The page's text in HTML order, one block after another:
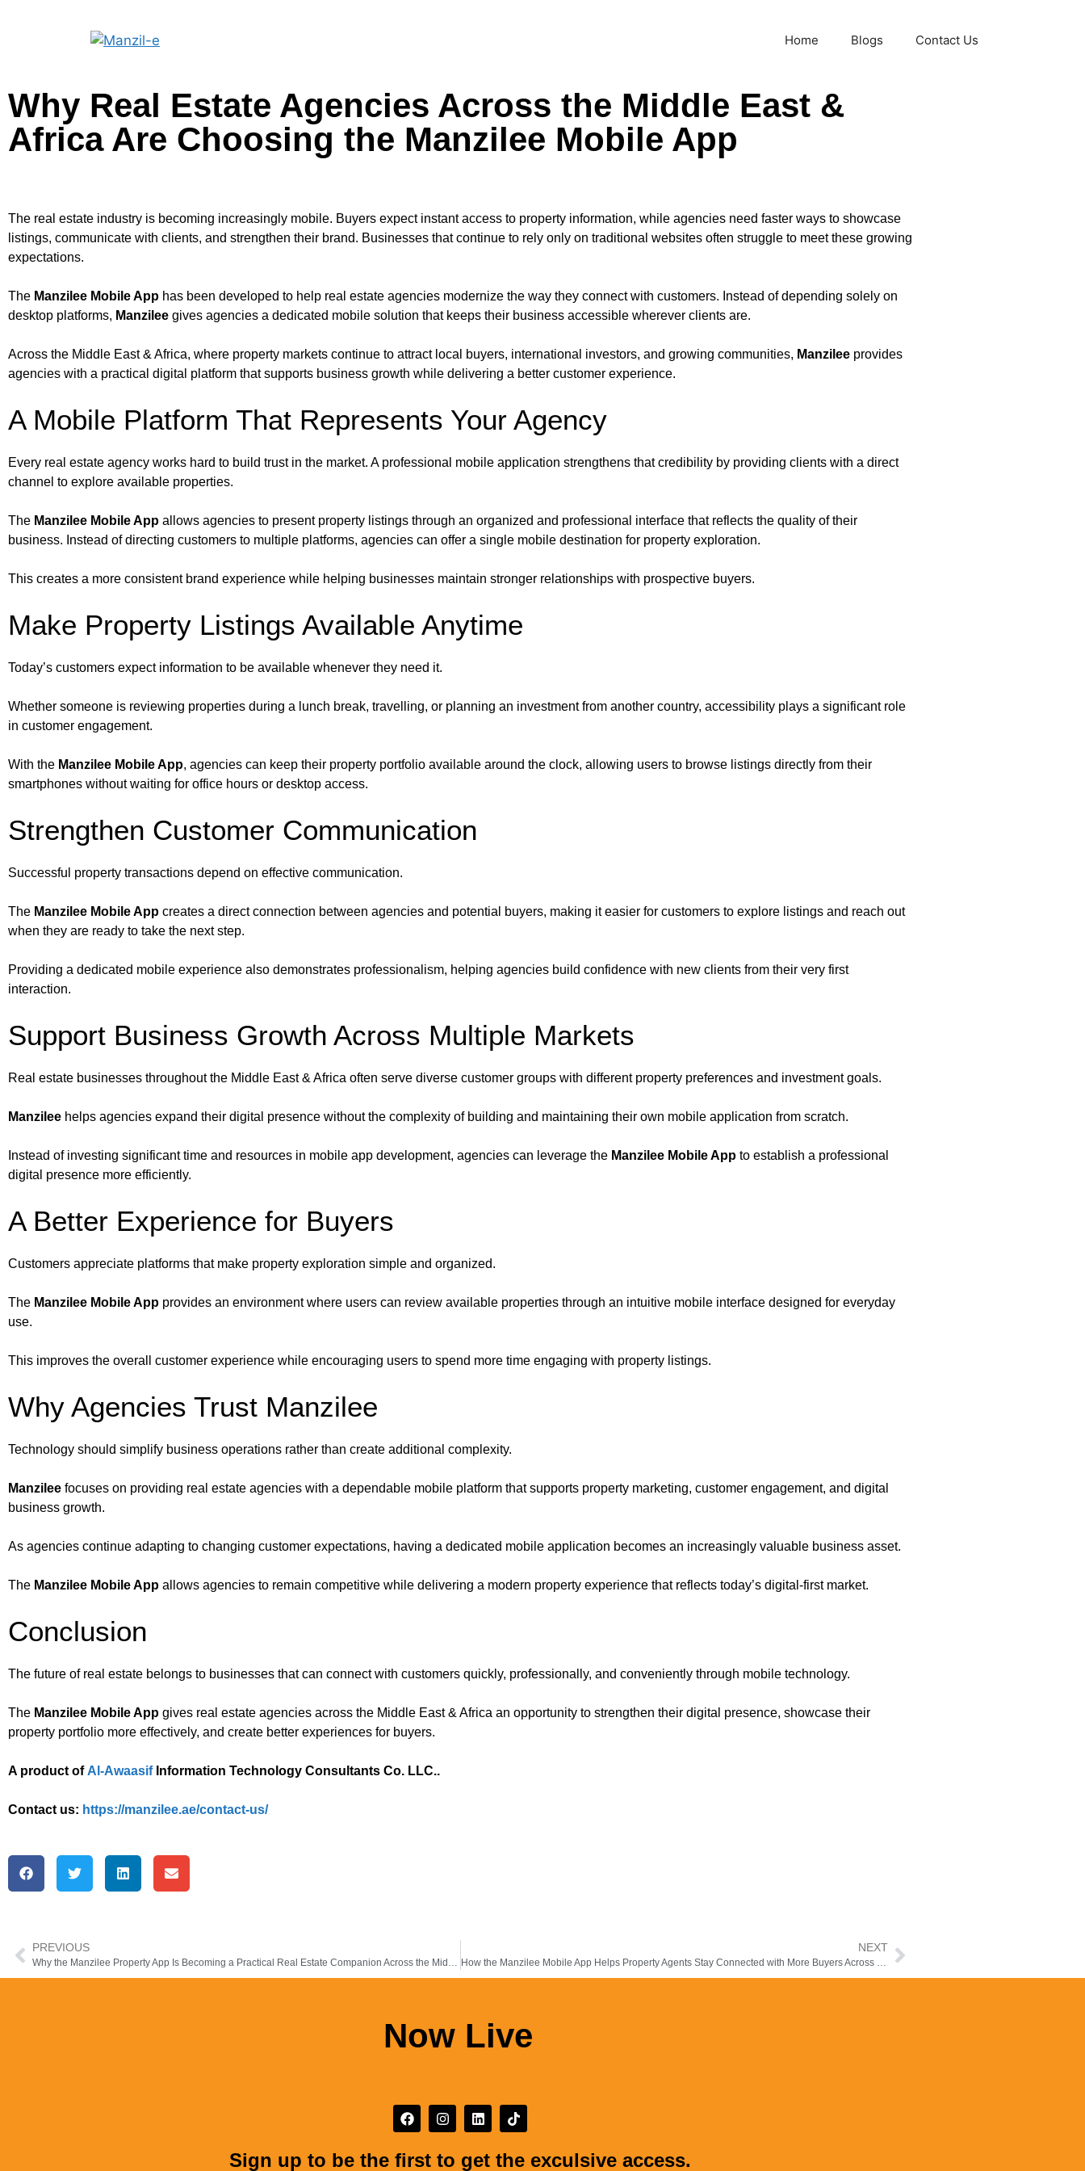
Home Blogs Contact Us
Why Real Estate Agencies Across the Middle East &
Africa Are Choosing the Manzilee Mobile App
The real estate industry is becoming increasingly mobile. Buyers expect instant access to property information, while agencies need faster ways to showcase
listings, communicate with clients, and strengthen their brand. Businesses that continue to rely only on traditional websites often struggle to meet these growing
expectations.
The Manzilee Mobile App has been developed to help real estate agencies modernize the way they connect with customers. Instead of depending solely on
desktop platforms, Manzilee gives agencies a dedicated mobile solution that keeps their business accessible wherever clients are.
Across the Middle East & Africa, where property markets continue to attract local buyers, international investors, and growing communities, Manzilee provides
agencies with a practical digital platform that supports business growth while delivering a better customer experience.
A Mobile Platform That Represents Your Agency
Every real estate agency works hard to build trust in the market. A professional mobile application strengthens that credibility by providing clients with a direct
channel to explore available properties.
The Manzilee Mobile App allows agencies to present property listings through an organized and professional interface that reflects the quality of their
business. Instead of directing customers to multiple platforms, agencies can offer a single mobile destination for property exploration.
This creates a more consistent brand experience while helping businesses maintain stronger relationships with prospective buyers.
Make Property Listings Available Anytime
Today’s customers expect information to be available whenever they need it.
Whether someone is reviewing properties during a lunch break, travelling, or planning an investment from another country, accessibility plays a significant role
in customer engagement.
With the Manzilee Mobile App, agencies can keep their property portfolio available around the clock, allowing users to browse listings directly from their
smartphones without waiting for office hours or desktop access.
Strengthen Customer Communication
Successful property transactions depend on effective communication.
The Manzilee Mobile App creates a direct connection between agencies and potential buyers, making it easier for customers to explore listings and reach out
when they are ready to take the next step.
Providing a dedicated mobile experience also demonstrates professionalism, helping agencies build confidence with new clients from their very first
interaction.
Support Business Growth Across Multiple Markets
Real estate businesses throughout the Middle East & Africa often serve diverse customer groups with different property preferences and investment goals.
Manzilee helps agencies expand their digital presence without the complexity of building and maintaining their own mobile application from scratch.
Instead of investing significant time and resources in mobile app development, agencies can leverage the Manzilee Mobile App to establish a professional
digital presence more efficiently.
A Better Experience for Buyers
Customers appreciate platforms that make property exploration simple and organized.
The Manzilee Mobile App provides an environment where users can review available properties through an intuitive mobile interface designed for everyday
use.
This improves the overall customer experience while encouraging users to spend more time engaging with property listings.
Why Agencies Trust Manzilee
Technology should simplify business operations rather than create additional complexity.
Manzilee focuses on providing real estate agencies with a dependable mobile platform that supports property marketing, customer engagement, and digital
business growth.
As agencies continue adapting to changing customer expectations, having a dedicated mobile application becomes an increasingly valuable business asset.
The Manzilee Mobile App allows agencies to remain competitive while delivering a modern property experience that reflects today’s digital-first market.
Conclusion
The future of real estate belongs to businesses that can connect with customers quickly, professionally, and conveniently through mobile technology.
The Manzilee Mobile App gives real estate agencies across the Middle East & Africa an opportunity to strengthen their digital presence, showcase their
property portfolio more effectively, and create better experiences for buyers.
A product of Al-AwaasifInformation Technology Consultants Co. LLC..
Contact us: https://manzilee.ae/contact-us/
PREVIOUS
Why the Manzilee Property App Is Becoming a Practical Real Estate Companion Across the Middle East & Africa
NEXT
How the Manzilee Mobile App Helps Property Agents Stay Connected with More Buyers Across the Middle East &Africa
Now Live
Sign up to be the first to get the exculsive access.